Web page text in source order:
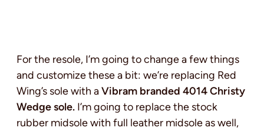
For the resole, I’m going to change a few things
and customize these a bit: we’re replacing Red
Wing’s sole with aVibram branded 4014 Christy
Wedge sole. I’m going to replace the stock
rubber midsole with full leather midsole as well,